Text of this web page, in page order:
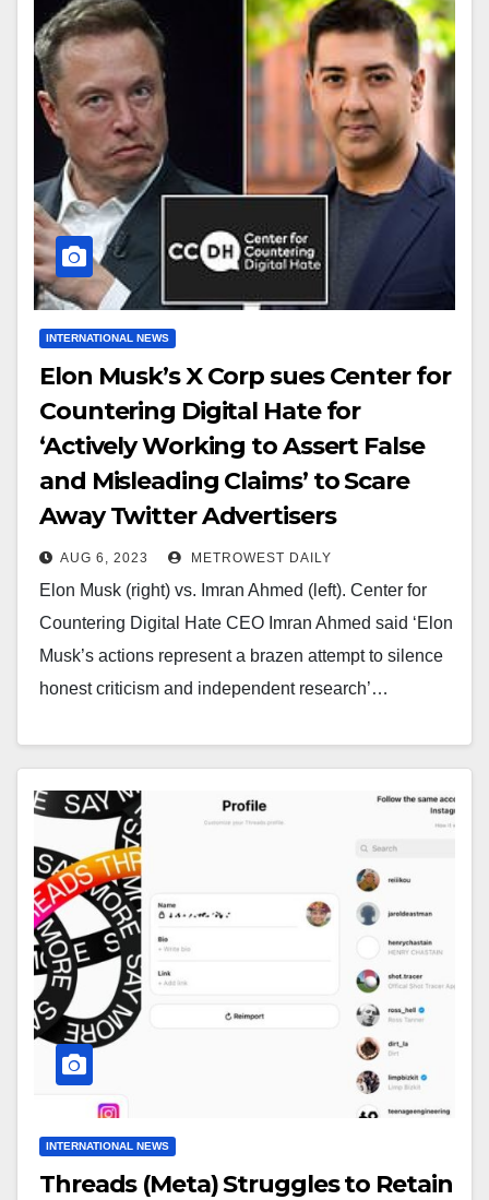
INTERNATIONAL NEWS
Elon Musk’s X Corp sues Center for
Countering Digital Hate for
‘Actively Working to Assert False
and Misleading Claims’ to Scare
Away Twitter Advertisers
AUG 6, 2023 METROWEST DAILY
Elon Musk (right) vs. Imran Ahmed (left). Center for
Countering Digital Hate CEO Imran Ahmed said ‘Elon
Musk’s actions represent a brazen attempt to silence
honest criticism and independent research’…
INTERNATIONAL NEWS
Threads (Meta) Struggles to Retain